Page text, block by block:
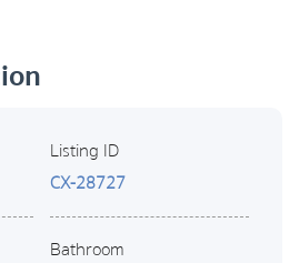
Listing ID
CX-28727
Bathroom